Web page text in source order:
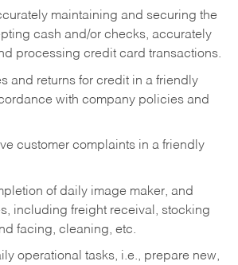
maintaining and securing the
cash and/or checks, accurately
processing credit card transactions.
and returns for credit in a friendly
with company policies and
customer complaints in a friendly
of daily image maker, and
including freight receival, stocking
facing, cleaning, etc.
operational tasks, i.e., prepare new,